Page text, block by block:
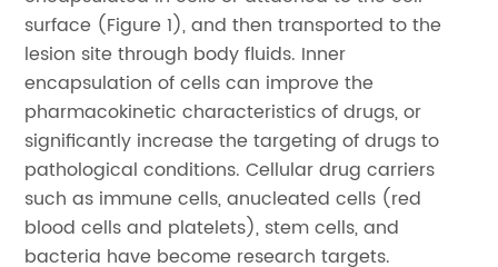
surface (Figure 1), and then transported to the
lesion site through body fluids. Inner
encapsulation of cells can improve the
pharmacokinetic characteristics of drugs, or
significantly increase the targeting of drugs to
pathological conditions. Cellular drug carriers
such as immune cells, anucleated cells (red
blood cells and platelets), stem cells, and
bacteria have become research targets.